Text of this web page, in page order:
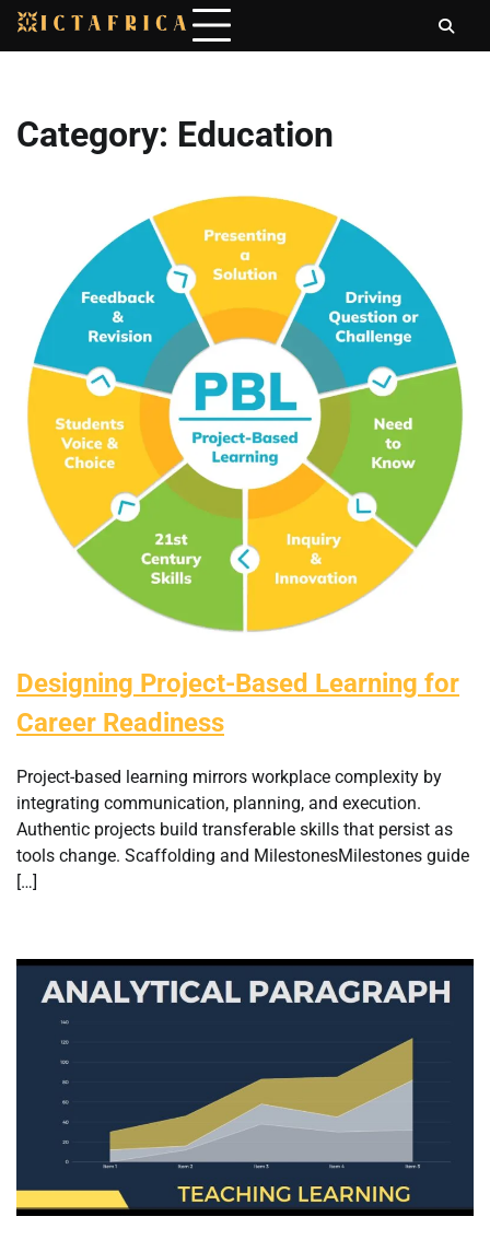
Skip
Category: Education
Designing Project-Based Learning for
Career Readiness
Project-based learning mirrors workplace complexity by
integrating communication, planning, and execution.
Authentic projects build transferable skills that persist as
tools change. Scaffolding and MilestonesMilestones guide
[…]